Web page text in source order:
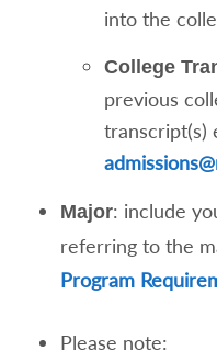
into the
College
previous
transcript(s)
Major: include
referring to the
Program
Please note: